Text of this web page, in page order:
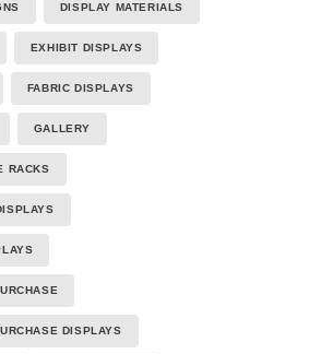
DISPLAY MATERIALS
EXHIBIT DISPLAYS
FABRIC DISPLAYS
GALLERY
RACKS
DISPLAYS